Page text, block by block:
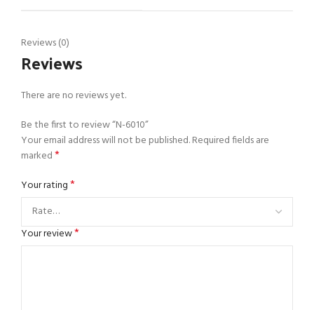
Reviews (0)
Reviews
There are no reviews yet.
Be the first to review “N-6010”
Your email address will not be published.Required fields are
marked*
Your rating*
Your review*